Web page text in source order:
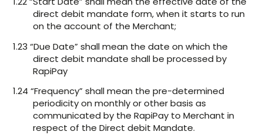
direct debit mandate form, when it starts to run
on the account of the Merchant;
1.23 “Due Date” shall mean the date on which the
direct debit mandate shall be processed by
RapiPay
1.24 “Frequency” shall mean the pre-determined
periodicity on monthly or other basis as
communicated by the RapiPay to Merchant in
respect of the Direct debit Mandate.